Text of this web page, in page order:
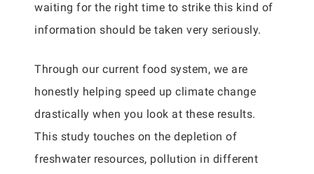
waiting for the right time to strike this kind of
information should be taken very seriously.
Through our current food system, we are
honestly helping speed up climate change
drastically when you look at these results.
This study touches on the depletion of
freshwater resources, pollution in different